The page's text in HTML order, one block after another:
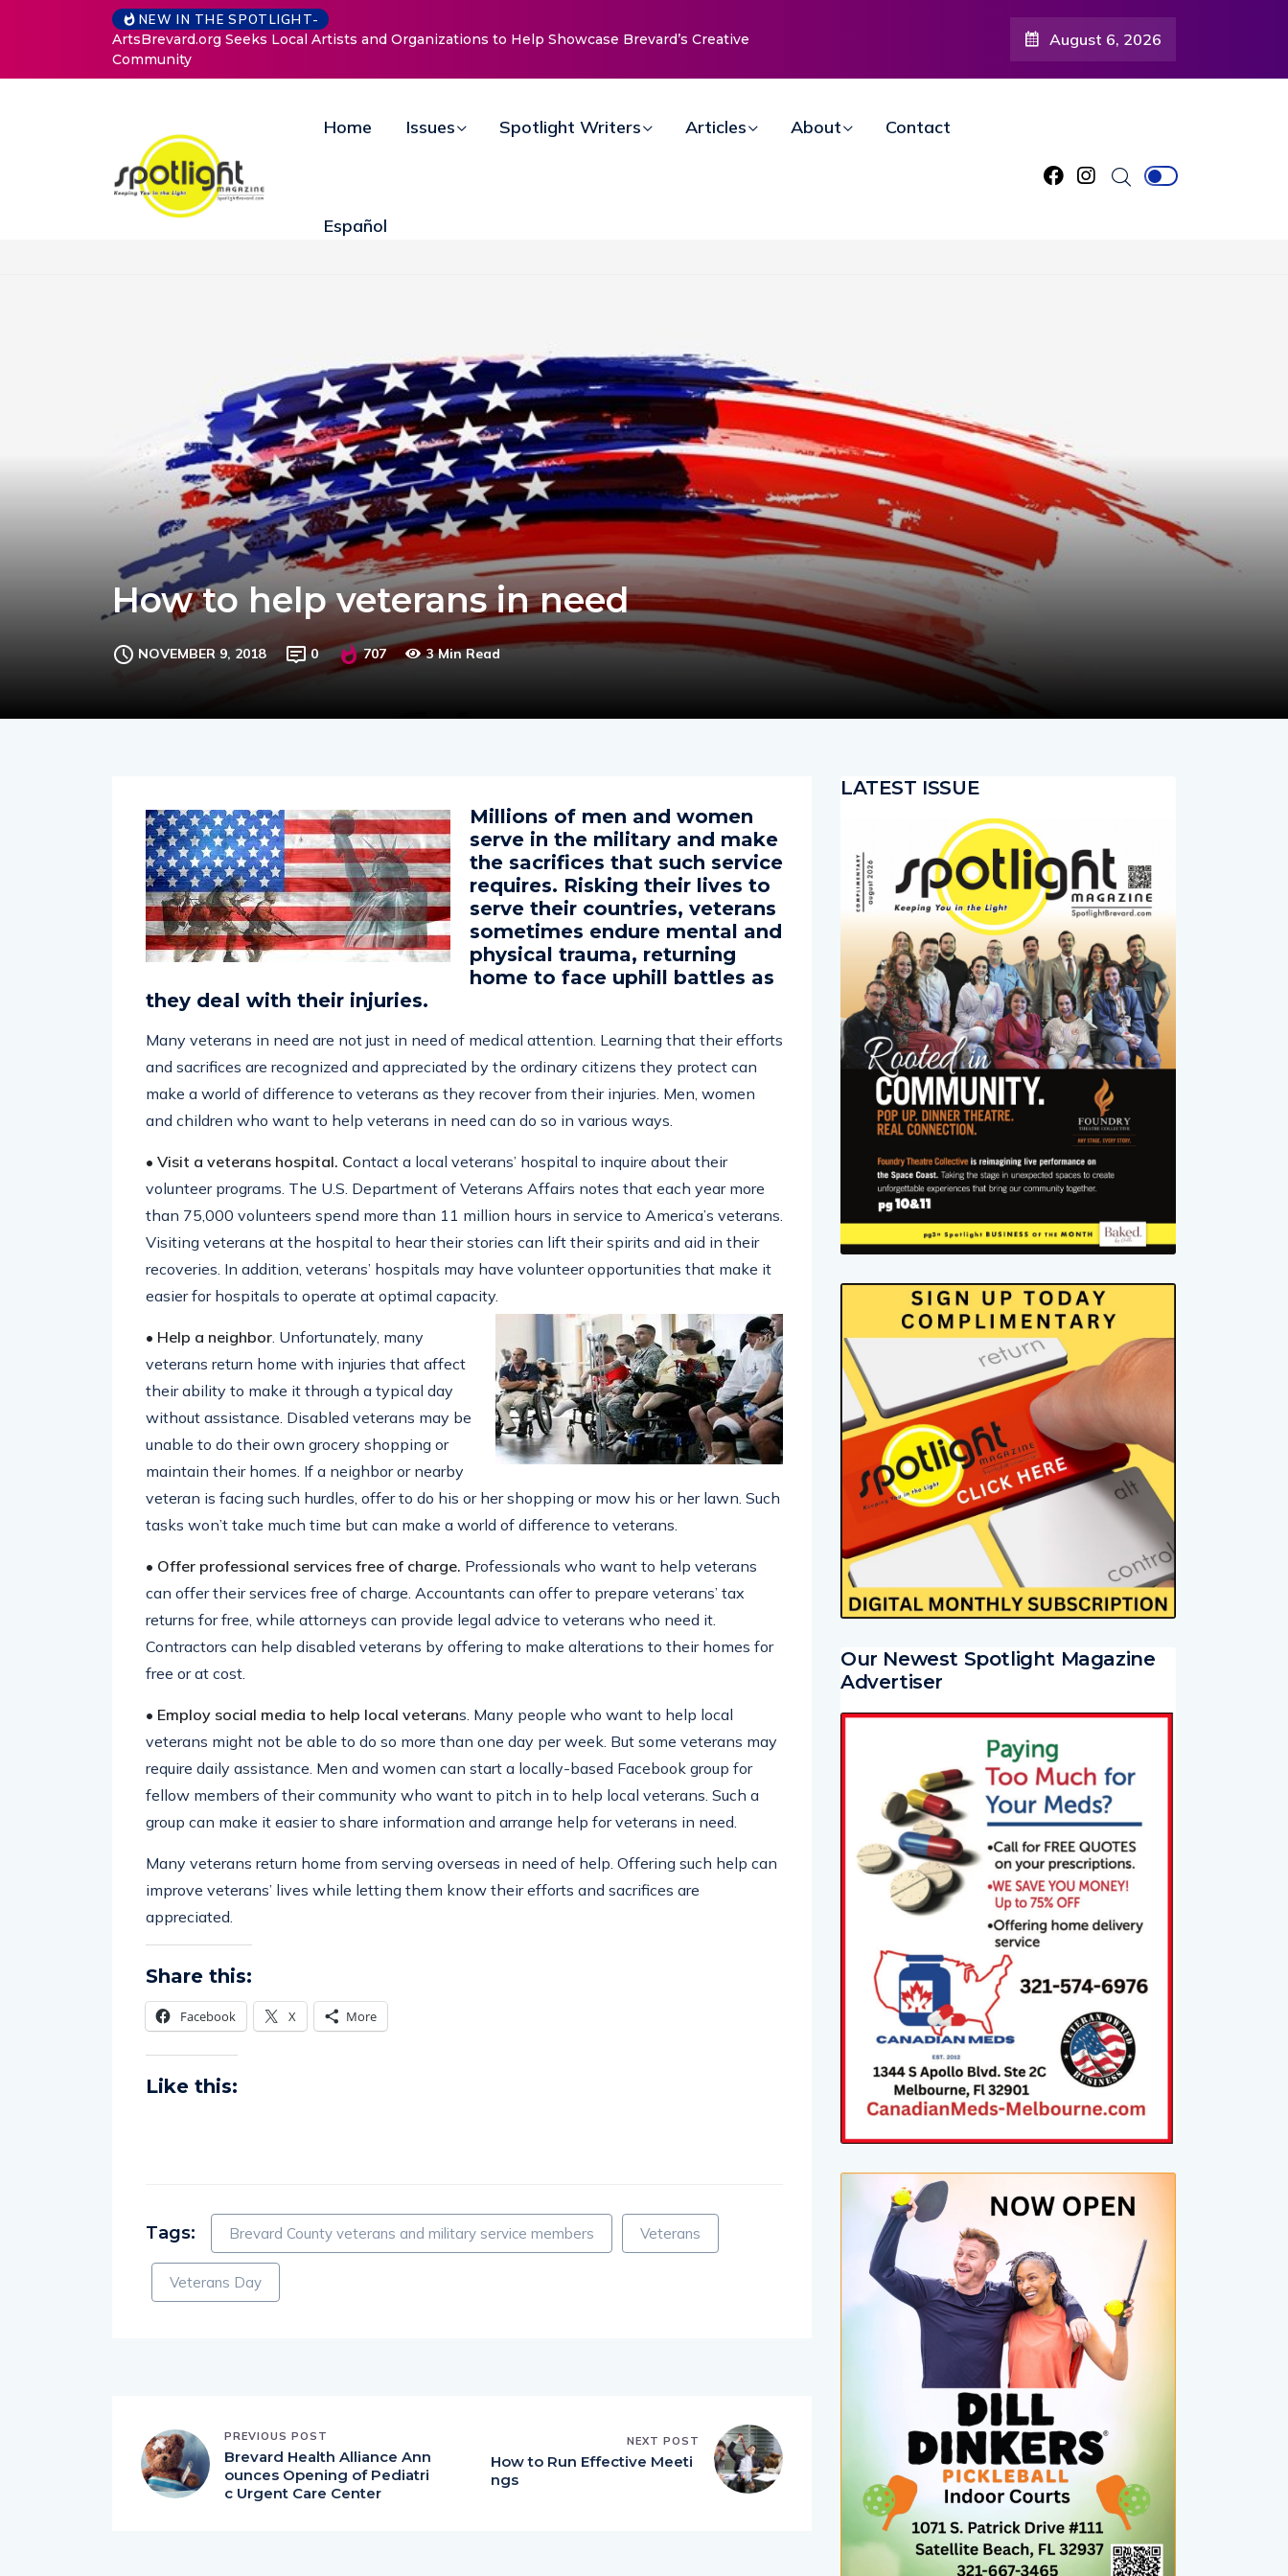
NEW IN THE SPOTLIGHT-
ArtsBrevard.org Seeks Local Artists and Organizations to Help Showcase Brevard’s Creative
Community
August 6, 2026
Home Issues Spotlight Writers Articles About Contact
Español
How to help veterans in need
NOVEMBER 9, 2018 0 707 3 Min Read
Millions of men and women
serve in the military and make
the sacrifices that such service
requires. Risking their lives to
serve their countries, veterans
sometimes endure mental and
physical trauma, returning
home to face uphill battles as
they deal with their injuries.
Many veterans in need are not just in need of medical attention. Learning that their efforts
and sacrifices are recognized and appreciated by the ordinary citizens they protect can
make a world of difference to veterans as they recover from their injuries. Men, women
and children who want to help veterans in need can do so in various ways.
• Visit a veterans hospital. Contact a local veterans’ hospital to inquire about their
volunteer programs. The U.S. Department of Veterans Affairs notes that each year more
than 75,000 volunteers spend more than 11 million hours in service to America’s veterans.
Visiting veterans at the hospital to hear their stories can lift their spirits and aid in their
recoveries. In addition, veterans’ hospitals may have volunteer opportunities that make it
easier for hospitals to operate at optimal capacity.
• Help a neighbor. Unfortunately, many
veterans return home with injuries that affect
their ability to make it through a typical day
without assistance. Disabled veterans may be
unable to do their own grocery shopping or
maintain their homes. If a neighbor or nearby
veteran is facing such hurdles, offer to do his or her shopping or mow his or her lawn. Such
tasks won’t take much time but can make a world of difference to veterans.
• Offer professional services free of charge. Professionals who want to help veterans
can offer their services free of charge. Accountants can offer to prepare veterans’ tax
returns for free, while attorneys can provide legal advice to veterans who need it.
Contractors can help disabled veterans by offering to make alterations to their homes for
free or at cost.
• Employ social media to help local veterans. Many people who want to help local
veterans might not be able to do so more than one day per week. But some veterans may
require daily assistance. Men and women can start a locally-based Facebook group for
fellow members of their community who want to pitch in to help local veterans. Such a
group can make it easier to share information and arrange help for veterans in need.
Many veterans return home from serving overseas in need of help. Offering such help can
improve veterans’ lives while letting them know their efforts and sacrifices are
appreciated.
Share this:
Facebook X More
Like this:
Tags: Brevard County veterans and military service members Veterans
Veterans Day
PREVIOUS POST
Brevard Health Alliance Ann
ounces Opening of Pediatri
c Urgent Care Center
NEXT POST
How to Run Effective Meeti
ngs
LATEST ISSUE
Our Newest Spotlight Magazine
Advertiser